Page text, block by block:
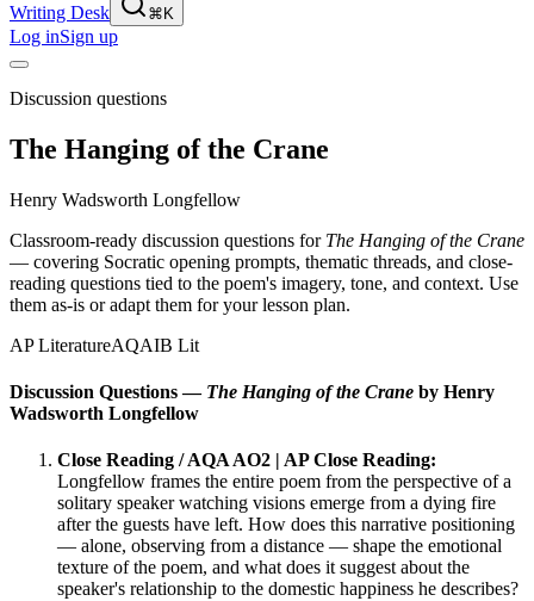
Writing Desk ⌘K
Log inSign up
Discussion questions
The Hanging of the Crane
Henry Wadsworth Longfellow
Classroom-ready discussion questions for The Hanging of the Crane
— covering Socratic opening prompts, thematic threads, and close-
reading questions tied to the poem's imagery, tone, and context. Use
them as-is or adapt them for your lesson plan.
AP LiteratureAQAIB Lit
Discussion Questions — The Hanging of the Crane by Henry
Wadsworth Longfellow
Close Reading / AQA AO2 | AP Close Reading:
Longfellow frames the entire poem from the perspective of a
solitary speaker watching visions emerge from a dying fire
after the guests have left. How does this narrative positioning
— alone, observing from a distance — shape the emotional
texture of the poem, and what does it suggest about the
speaker's relationship to the domestic happiness he describes?